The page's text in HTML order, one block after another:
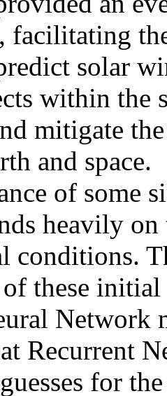
facilitating
solar
within the
mitigate
and space.
of some
heavily
conditions.
of these
Network
Recurrent
for